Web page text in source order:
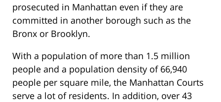
prosecuted in Manhattan even if they are
committed in another borough such as the
Bronx or Brooklyn.
With a population of more than 1.5 million
people and a population density of 66,940
people per square mile, the Manhattan Courts
serve a lot of residents. In addition, over 43